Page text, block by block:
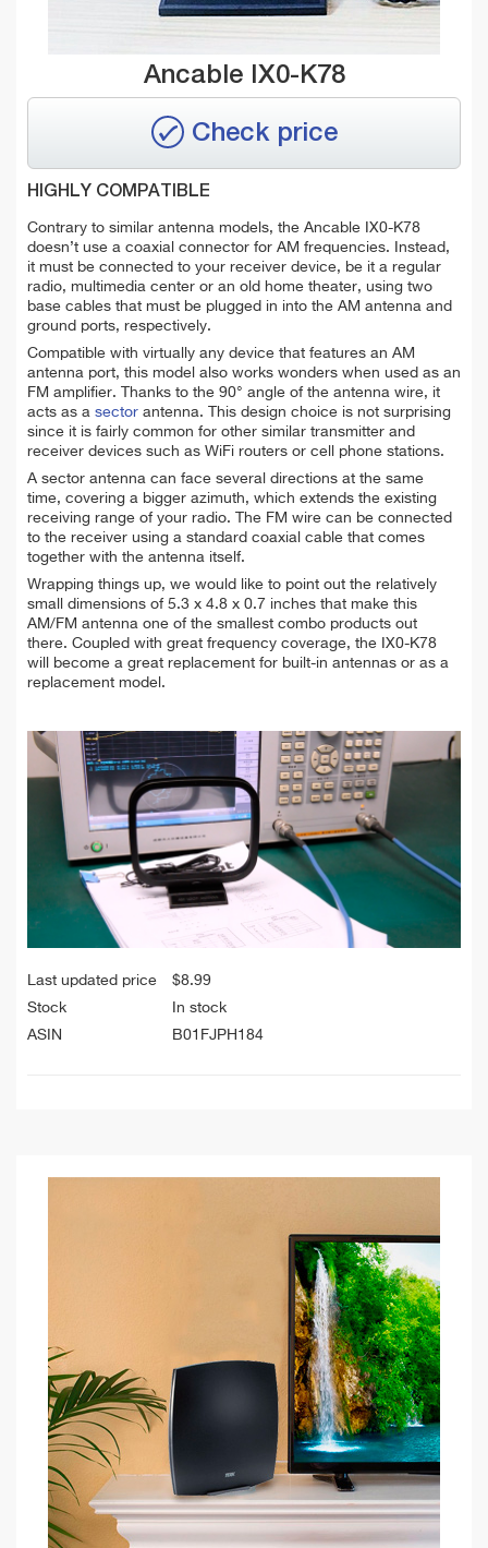
Ancable IX0-K78
Check price
HIGHLY COMPATIBLE
Contrary to similar antenna models, the Ancable IX0-K78
doesn’t use a coaxial connector for AM frequencies. Instead,
it must be connected to your receiver device, be it a regular
radio, multimedia center or an old home theater, using two
base cables that must be plugged in into the AM antenna and
ground ports, respectively.
Compatible with virtually any device that features an AM
antenna port, this model also works wonders when used as an
FM amplifier. Thanks to the 90° angle of the antenna wire, it
acts as a sector antenna. This design choice is not surprising
since it is fairly common for other similar transmitter and
receiver devices such as WiFi routers or cell phone stations.
A sector antenna can face several directions at the same
time, covering a bigger azimuth, which extends the existing
receiving range of your radio. The FM wire can be connected
to the receiver using a standard coaxial cable that comes
together with the antenna itself.
Wrapping things up, we would like to point out the relatively
small dimensions of 5.3 x 4.8 x 0.7 inches that make this
AM/FM antenna one of the smallest combo products out
there. Coupled with great frequency coverage, the IX0-K78
will become a great replacement for built-in antennas or as a
replacement model.
Last updated price $8.99
Stock
In stock
ASIN
B01FJPH184